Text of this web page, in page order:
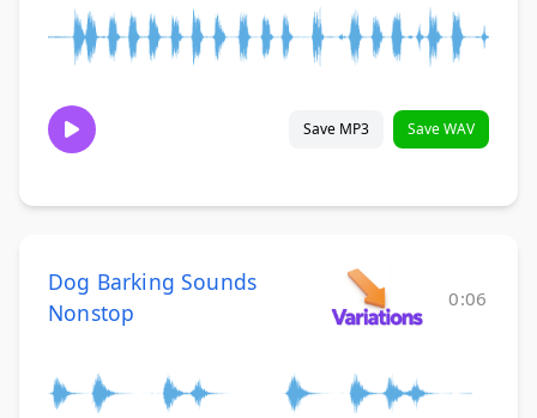
Save MP3 Save WAV
Dog Barking Sounds
Nonstop
0:06